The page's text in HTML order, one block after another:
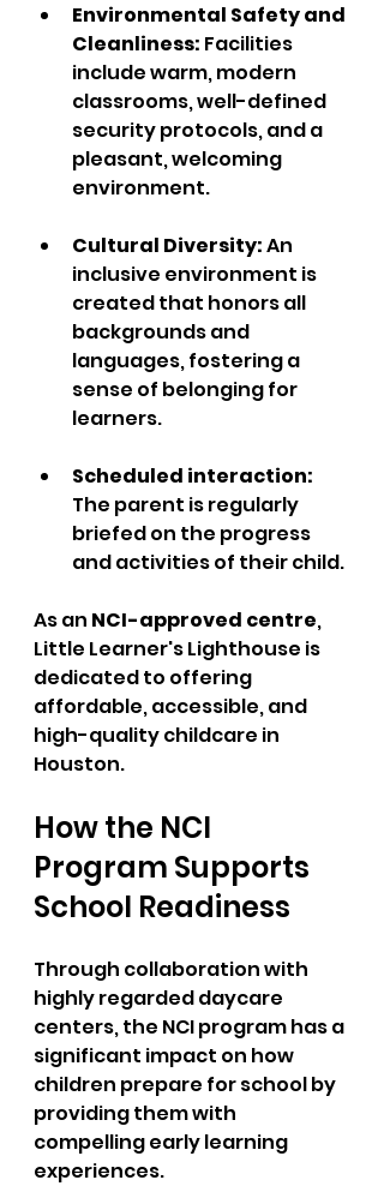
Environmental Safety and
Cleanliness: Facilities
include warm, modern
classrooms, well-defined
security protocols, and a
pleasant, welcoming
environment.
Cultural Diversity: An
inclusive environment is
created that honors all
backgrounds and
languages, fostering a
sense of belonging for
learners.
Scheduled interaction:
The parent is regularly
briefed on the progress
and activities of their child.
As an NCI-approved centre,
Little Learner's Lighthouse is
dedicated to offering
affordable, accessible, and
high-quality childcare in
Houston.
How the NCI
Program Supports
School Readiness
Through collaboration with
highly regarded daycare
centers, the NCI program has a
significant impact on how
children prepare for school by
providing them with
compelling early learning
experiences.